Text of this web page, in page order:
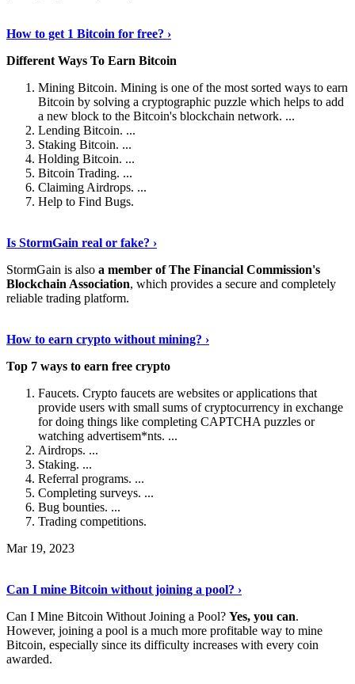
How to get 1 Bitcoin for free? ›
Different Ways To Earn Bitcoin
Mining Bitcoin. Mining is one of the most sorted ways to earn
Bitcoin by solving a cryptographic puzzle which helps to add
a new block to the Bitcoin's blockchain network. ...
Lending Bitcoin. ...
Staking Bitcoin. ...
Holding Bitcoin. ...
Bitcoin Trading. ...
Claiming Airdrops. ...
Help to Find Bugs.
Is StormGain real or fake? ›
StormGain is also a member of The Financial Commission's
Blockchain Association, which provides a secure and completely
reliable trading platform.
How to earn crypto without mining? ›
Top 7 ways to earn free crypto
Faucets. Crypto faucets are websites or applications that
provide users with small sums of cryptocurrency in exchange
for doing things like completing CAPTCHA puzzles or
watching advertisem*nts. ...
Airdrops. ...
Staking. ...
Referral programs. ...
Completing surveys. ...
Bug bounties. ...
Trading competitions.
Mar 19, 2023
Can I mine Bitcoin without joining a pool? ›
Can I Mine Bitcoin Without Joining a Pool? Yes, you can.
However, joining a pool is a much more profitable way to mine
Bitcoin, especially since its difficulty increases with every coin
awarded.